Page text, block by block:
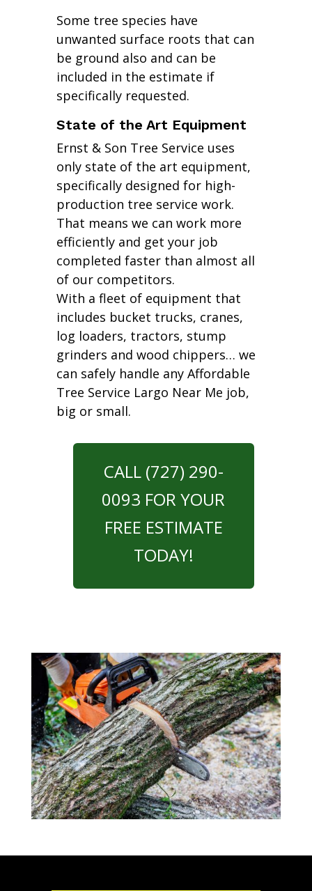
Some tree species have
unwanted surface roots that can
be ground also and can be
included in the estimate if
specifically requested.
State of the Art Equipment
Ernst & Son Tree Service uses
only state of the art equipment,
specifically designed for high-
production tree service work.
That means we can work more
efficiently and get your job
completed faster than almost all
of our competitors.
With a fleet of equipment that
includes bucket trucks, cranes,
log loaders, tractors, stump
grinders and wood chippers… we
can safely handle any Affordable
Tree Service Largo Near Me job,
big or small.
CALL (727) 290-
0093 FOR YOUR
FREE ESTIMATE
TODAY!